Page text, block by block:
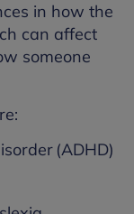
in how the
can affect
someone
(ADHD)